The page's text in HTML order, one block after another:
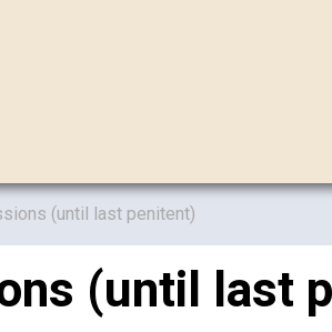
(until last penitent)
(until last